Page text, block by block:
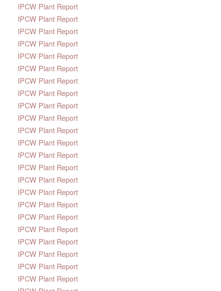
IPCW Plant Report
IPCW Plant Report
IPCW Plant Report
IPCW Plant Report
IPCW Plant Report
IPCW Plant Report
IPCW Plant Report
IPCW Plant Report
IPCW Plant Report
IPCW Plant Report
IPCW Plant Report
IPCW Plant Report
IPCW Plant Report
IPCW Plant Report
IPCW Plant Report
IPCW Plant Report
IPCW Plant Report
IPCW Plant Report
IPCW Plant Report
IPCW Plant Report
IPCW Plant Report
IPCW Plant Report
IPCW Plant Report